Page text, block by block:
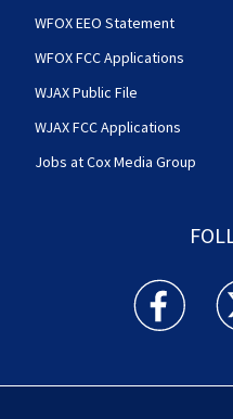
WFOX EEO Statement
WFOX FCC Applications
WJAX Public File
WJAX FCC Applications
Jobs at Cox Media Group
Action News